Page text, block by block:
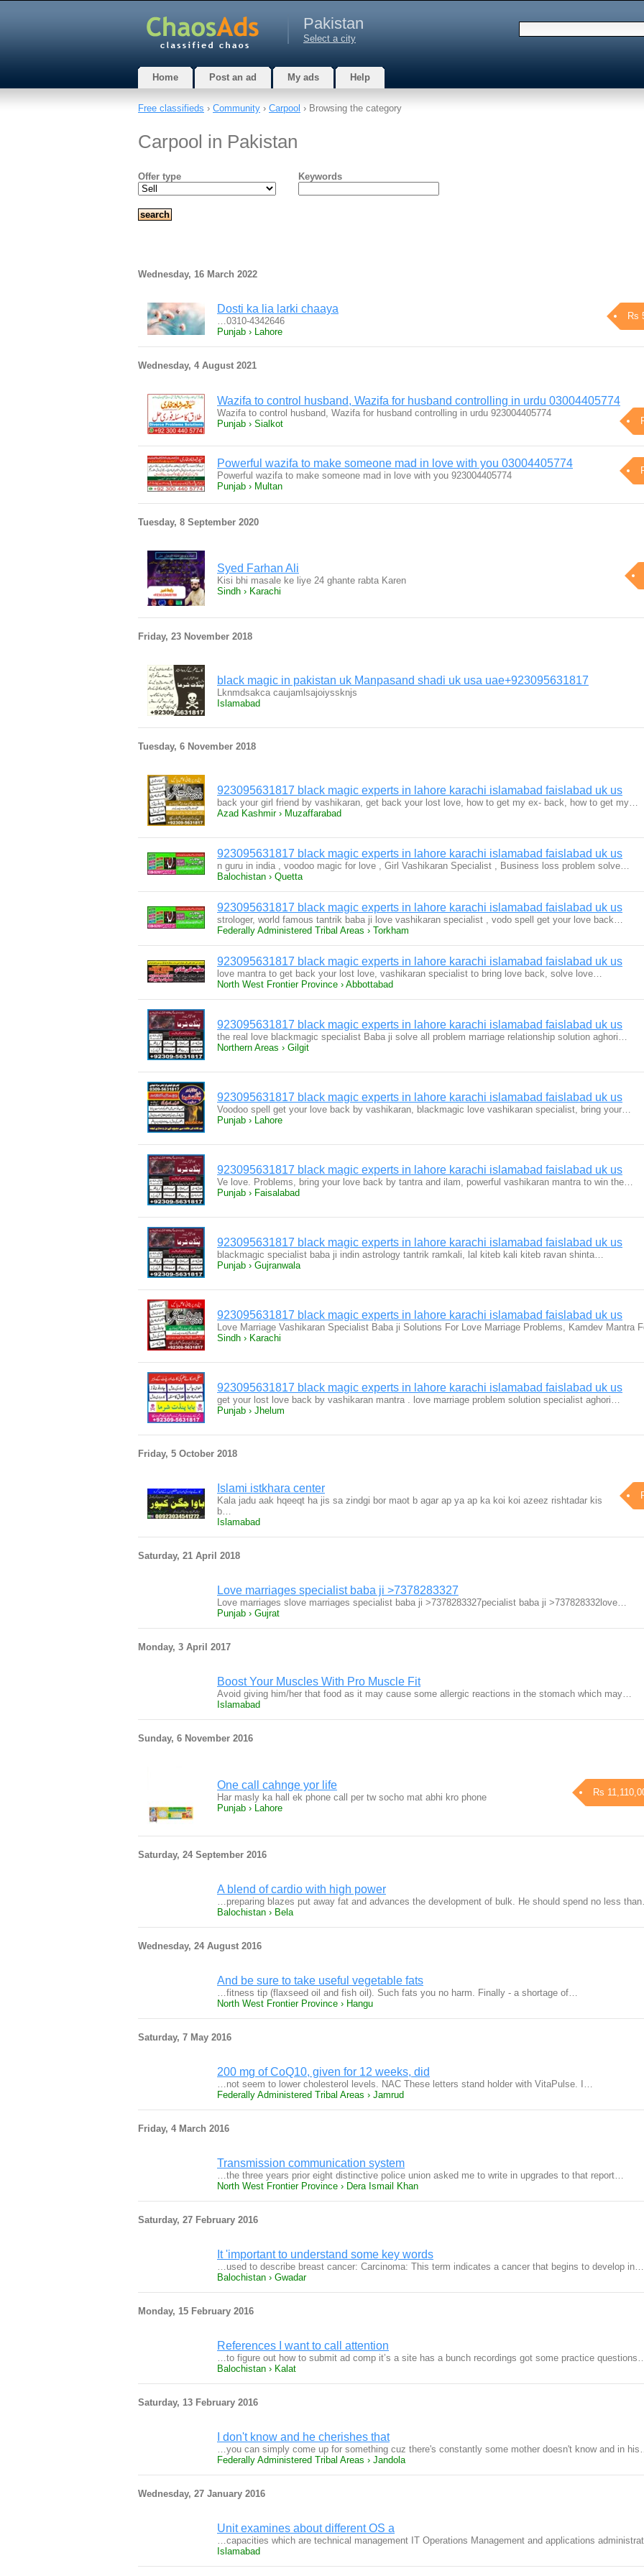
Pakistan
Select a city
Home Post an ad My ads Help
Free classifieds › Community › Carpool › Browsing the category
Carpool in Pakistan
Offer type Keywords
Wednesday, 16 March 2022
Dosti ka lia larki chaaya
Rs
…0310-4342646
Punjab › Lahore
Wednesday, 4 August 2021
Wazifa to control husband, Wazifa for husband controlling in urdu 03004405774
Wazifa to control husband, Wazifa for husband controlling in urdu 923004405774
Punjab › Sialkot
Powerful wazifa to make someone mad in love with you 03004405774
Powerful wazifa to make someone mad in love with you 923004405774
Punjab › Multan
Tuesday, 8 September 2020
Syed Farhan Ali
Kisi bhi masale ke liye 24 ghante rabta Karen
Sindh › Karachi
Friday, 23 November 2018
black magic in pakistan uk Manpasand shadi uk usa uae+923095631817
Lknmdsakca caujamlsajoiyssknjs
Islamabad
Tuesday, 6 November 2018
923095631817 black magic experts in lahore karachi islamabad faislabad uk us
back your girl friend by vashikaran, get back your lost love, how to get my ex- back, how to get my…
Azad Kashmir › Muzaffarabad
923095631817 black magic experts in lahore karachi islamabad faislabad uk us
n guru in india , voodoo magic for love , Girl Vashikaran Specialist , Business loss problem solve…
Balochistan › Quetta
923095631817 black magic experts in lahore karachi islamabad faislabad uk us
strologer, world famous tantrik baba ji love vashikaran specialist , vodo spell get your love back…
Federally Administered Tribal Areas › Torkham
923095631817 black magic experts in lahore karachi islamabad faislabad uk us
love mantra to get back your lost love, vashikaran specialist to bring love back, solve love…
North West Frontier Province › Abbottabad
923095631817 black magic experts in lahore karachi islamabad faislabad uk us
the real love blackmagic specialist Baba ji solve all problem marriage relationship solution aghori…
Northern Areas › Gilgit
923095631817 black magic experts in lahore karachi islamabad faislabad uk us
Voodoo spell get your love back by vashikaran, blackmagic love vashikaran specialist, bring your…
Punjab › Lahore
923095631817 black magic experts in lahore karachi islamabad faislabad uk us
Ve love. Problems, bring your love back by tantra and ilam, powerful vashikaran mantra to win the…
Punjab › Faisalabad
923095631817 black magic experts in lahore karachi islamabad faislabad uk us
blackmagic specialist baba ji indin astrology tantrik ramkali, lal kiteb kali kiteb ravan shinta…
Punjab › Gujranwala
923095631817 black magic experts in lahore karachi islamabad faislabad uk us
Love Marriage Vashikaran Specialist Baba ji Solutions For Love Marriage Problems, Kamdev Mantra
Sindh › Karachi
923095631817 black magic experts in lahore karachi islamabad faislabad uk us
get your lost love back by vashikaran mantra . love marriage problem solution specialist aghori…
Punjab › Jhelum
Friday, 5 October 2018
Islami istkhara center
Kala jadu aak hqeeqt ha jis sa zindgi bor maot b agar ap ya ap ka koi koi azeez rishtadar kis
b…
Islamabad
Saturday, 21 April 2018
Love marriages specialist baba ji >7378283327
Love marriages slove marriages specialist baba ji >7378283327pecialist baba ji >737828332love…
Punjab › Gujrat
Monday, 3 April 2017
Boost Your Muscles With Pro Muscle Fit
Avoid giving him/her that food as it may cause some allergic reactions in the stomach which may…
Islamabad
Sunday, 6 November 2016
One call cahnge yor life
Rs
Har masly ka hall ek phone call per tw socho mat abhi kro phone
Punjab › Lahore
Saturday, 24 September 2016
A blend of cardio with high power
…preparing blazes put away fat and advances the development of bulk. He should spend no less
Balochistan › Bela
Wednesday, 24 August 2016
And be sure to take useful vegetable fats
…fitness tip (flaxseed oil and fish oil). Such fats you no harm. Finally - a shortage of…
North West Frontier Province › Hangu
Saturday, 7 May 2016
200 mg of CoQ10, given for 12 weeks, did
…not seem to lower cholesterol levels. NAC These letters stand holder with VitaPulse. I…
Federally Administered Tribal Areas › Jamrud
Friday, 4 March 2016
Transmission communication system
…the three years prior eight distinctive police union asked me to write in upgrades to that report…
North West Frontier Province › Dera Ismail Khan
Saturday, 27 February 2016
It 'important to understand some key words
…used to describe breast cancer: Carcinoma: This term indicates a cancer that begins to develop in…
Balochistan › Gwadar
Monday, 15 February 2016
References I want to call attention
…to figure out how to submit ad comp it’s a site has a bunch recordings got some practice
Balochistan › Kalat
Saturday, 13 February 2016
I don't know and he cherishes that
…you can simply come up for something cuz there's constantly some mother doesn't know and in
Federally Administered Tribal Areas › Jandola
Wednesday, 27 January 2016
Unit examines about different OS a
…capacities which are technical management IT Operations Management and applications
Islamabad